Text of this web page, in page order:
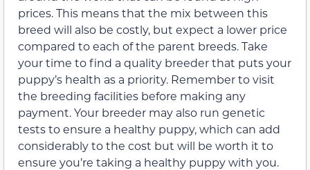
prices. This means that the mix between this
breed will also be costly, but expect a lower price
compared to each of the parent breeds. Take
your time to find a quality breeder that puts your
puppy’s health as a priority. Remember to visit
the breeding facilities before making any
payment. Your breeder may also run genetic
tests to ensure a healthy puppy, which can add
considerably to the cost but will be worth it to
ensure you’re taking a healthy puppy with you.